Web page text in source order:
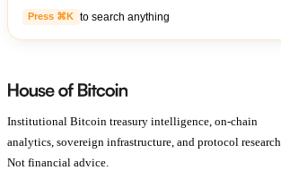
Press ⌘K to search anything
Institutional Bitcoin treasury intelligence, on-chain
analytics, sovereign infrastructure, and protocol research.
Not financial advice.